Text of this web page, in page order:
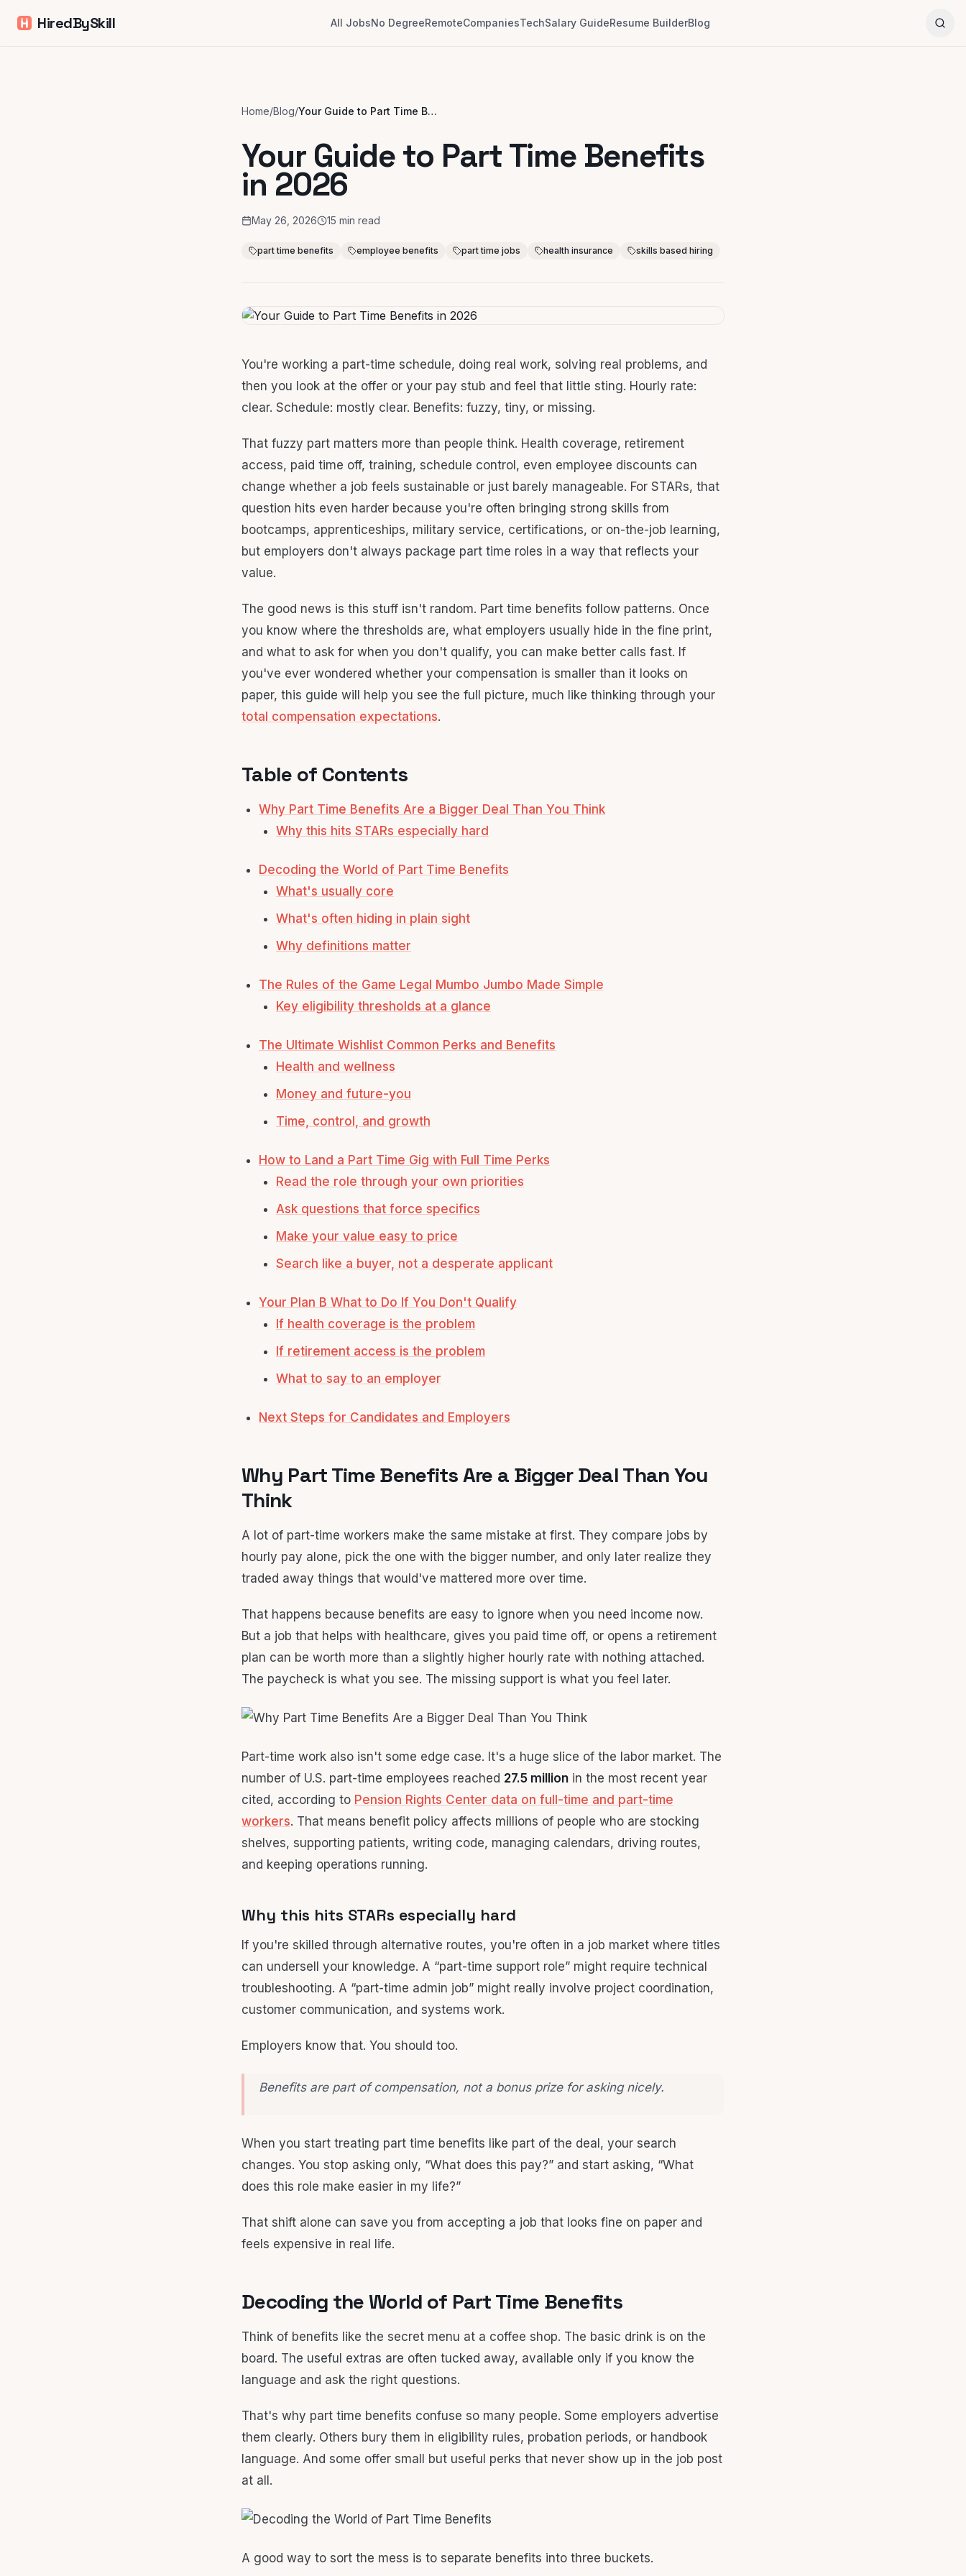
HiredBySkill All JobsNo DegreeRemoteCompaniesTechSalary GuideResume BuilderBlog
Home/Blog/ Your Guide to Part Time Benefits in 2026
Your Guide to Part Time Benefits
in 2026
May 26, 2026 15 min read
part time benefits employee benefits part time jobs health insurance skills based hiring
You're working a part-time schedule, doing real work, solving real problems, and
then you look at the offer or your pay stub and feel that little sting. Hourly rate:
clear. Schedule: mostly clear. Benefits: fuzzy, tiny, or missing.
That fuzzy part matters more than people think. Health coverage, retirement
access, paid time off, training, schedule control, even employee discounts can
change whether a job feels sustainable or just barely manageable. For STARs, that
question hits even harder because you're often bringing strong skills from
bootcamps, apprenticeships, military service, certifications, or on-the-job learning,
but employers don't always package part time roles in a way that reflects your
value.
The good news is this stuff isn't random. Part time benefits follow patterns. Once
you know where the thresholds are, what employers usually hide in the fine print,
and what to ask for when you don't qualify, you can make better calls fast. If
you've ever wondered whether your compensation is smaller than it looks on
paper, this guide will help you see the full picture, much like thinking through your
total compensation expectations.
Table of Contents
Why Part Time Benefits Are a Bigger Deal Than You Think
Why this hits STARs especially hard
Decoding the World of Part Time Benefits
What's usually core
What's often hiding in plain sight
Why definitions matter
The Rules of the Game Legal Mumbo Jumbo Made Simple
Key eligibility thresholds at a glance
The Ultimate Wishlist Common Perks and Benefits
Health and wellness
Money and future-you
Time, control, and growth
How to Land a Part Time Gig with Full Time Perks
Read the role through your own priorities
Ask questions that force specifics
Make your value easy to price
Search like a buyer, not a desperate applicant
Your Plan B What to Do If You Don't Qualify
If health coverage is the problem
If retirement access is the problem
What to say to an employer
Next Steps for Candidates and Employers
Why Part Time Benefits Are a Bigger Deal Than You
Think
A lot of part-time workers make the same mistake at first. They compare jobs by
hourly pay alone, pick the one with the bigger number, and only later realize they
traded away things that would've mattered more over time.
That happens because benefits are easy to ignore when you need income now.
But a job that helps with healthcare, gives you paid time off, or opens a retirement
plan can be worth more than a slightly higher hourly rate with nothing attached.
The paycheck is what you see. The missing support is what you feel later.
Part-time work also isn't some edge case. It's a huge slice of the labor market. The
number of U.S. part-time employees reached 27.5 million in the most recent year
cited, according to Pension Rights Center data on full-time and part-time
workers. That means benefit policy affects millions of people who are stocking
shelves, supporting patients, writing code, managing calendars, driving routes,
and keeping operations running.
Why this hits STARs especially hard
If you're skilled through alternative routes, you're often in a job market where titles
can undersell your knowledge. A “part-time support role” might require technical
troubleshooting. A “part-time admin job” might really involve project coordination,
customer communication, and systems work.
Employers know that. You should too.
Benefits are part of compensation, not a bonus prize for asking nicely.
When you start treating part time benefits like part of the deal, your search
changes. You stop asking only, “What does this pay?” and start asking, “What
does this role make easier in my life?”
That shift alone can save you from accepting a job that looks fine on paper and
feels expensive in real life.
Decoding the World of Part Time Benefits
Think of benefits like the secret menu at a coffee shop. The basic drink is on the
board. The useful extras are often tucked away, available only if you know the
language and ask the right questions.
That's why part time benefits confuse so many people. Some employers advertise
them clearly. Others bury them in eligibility rules, probation periods, or handbook
language. And some offer small but useful perks that never show up in the job post
at all.
A good way to sort the mess is to separate benefits into three buckets.